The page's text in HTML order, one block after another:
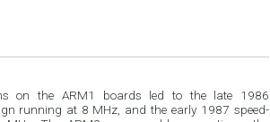
on the ARM1 boards led to the late 1986
and the early 1987 speed-